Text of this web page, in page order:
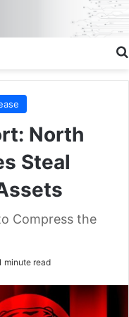
North
Steal
Compress the
minute read